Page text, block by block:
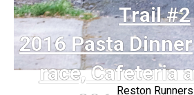
Trail #2
2016 Pasta Dinner
race, Cafeteria
Reston Runners